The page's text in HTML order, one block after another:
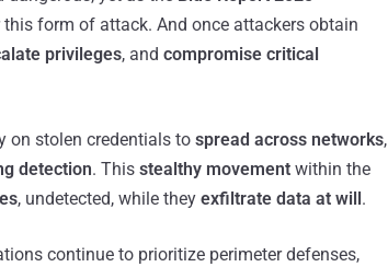
form of attack. And once attackers obtain
privileges, and compromise critical
on stolen credentials to spread across networks,
detection. This stealthy movement within the
, undetected, while they exfiltrate data at will .
continue to prioritize perimeter defenses,